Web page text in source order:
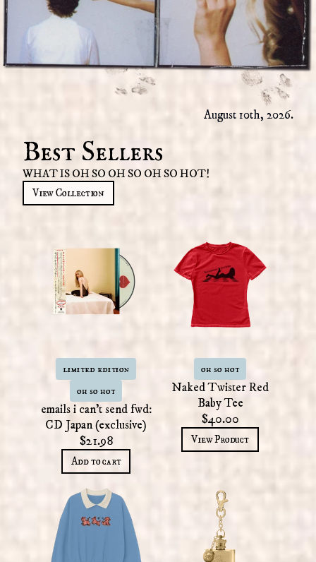
August 10th, 2026.
Best Sellers
WHAT IS OH SO OH SO OH SO HOT!
View Collection
limited edition
oh so hot
emails i can't send fwd:
CD Japan (exclusive)
$21.98
Add to cart
oh so hot
Naked Twister Red
Baby Tee
$40.00
View Product